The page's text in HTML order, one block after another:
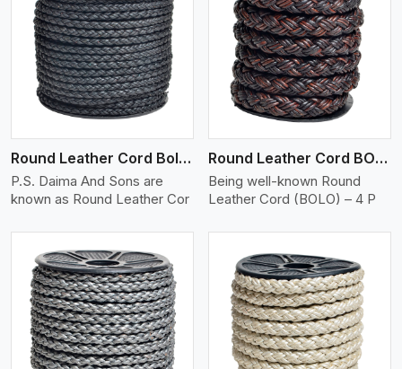
Round Leather Cord Bolo 4 Ply 2 Cord
P.S. Daima And Sons are
known as Round Leather Cor
View More
Round Leather Cord BOLO 4 Ply 3 Cord
Being well-known Round
Leather Cord (BOLO) – 4 P
View More